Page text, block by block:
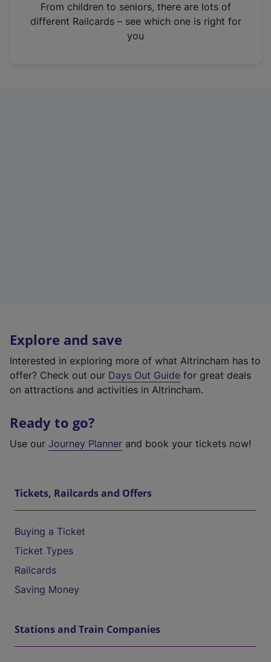
n
From children to seniors, there are lots of
different Railcards – see which one is right for
you
Explore and save
Interested in exploring more of what Altrincham has to
offer? Check out our Days Out Guide for great deals
on attractions and activities in Altrincham.
Ready to go?
Use our Journey Planner and book your tickets now!
Tickets, Railcards and Offers
Buying a Ticket
Ticket Types
Railcards
Saving Money
Stations and Train Companies